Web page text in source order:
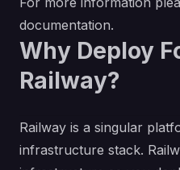
documentation.
Why Deploy
Railway?
Railway is a singular
infrastructure stack.